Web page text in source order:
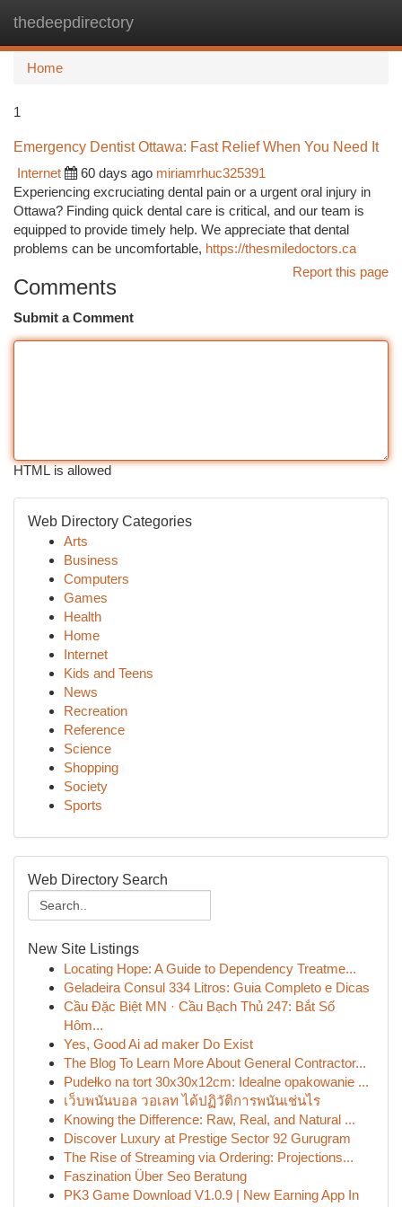
thedeepdirectory
Home
1
Emergency Dentist Ottawa: Fast Relief When You Need It
Internet
60 days ago miriamrhuc325391
Experiencing excruciating dental pain or a urgent oral injury in
Ottawa? Finding quick dental care is critical, and our team is
equipped to provide timely help. We appreciate that dental
problems can be uncomfortable, https://thesmiledoctors.ca
Report this page
Comments
Submit a Comment
HTML is allowed
Web Directory Categories
Arts
Business
Computers
Games
Health
Home
Internet
Kids and Teens
News
Recreation
Reference
Science
Shopping
Society
Sports
Web Directory Search
New Site Listings
Locating Hope: A Guide to Dependency Treatme...
Geladeira Consul 334 Litros: Guia Completo e Dicas
Cầu Đặc Biệt MN · Cầu Bạch Thủ 247: Bắt Số
Hôm...
Yes, Good Ai ad maker Do Exist
The Blog To Learn More About General Contractor...
Pudełko na tort 30x30x12cm: Idealne opakowanie ...
เว็บพนันบอล วอเลท ได้ปฏิวัติการพนันเช่นไร
Knowing the Difference: Raw, Real, and Natural ...
Discover Luxury at Prestige Sector 92 Gurugram
The Rise of Streaming via Ordering: Projections...
Faszination Über Seo Beratung
PK3 Game Download V1.0.9 | New Earning App In